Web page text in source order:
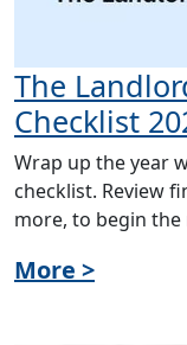
The
Checklist
Wrap up the year
checklist. Review
more, to begin
More >